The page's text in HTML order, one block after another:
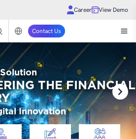
Career View Demo
Contact Us
THE FINANCIAL
Innovation